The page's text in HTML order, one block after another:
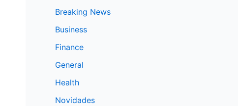
Breaking News
Business
Finance
General
Health
Novidades